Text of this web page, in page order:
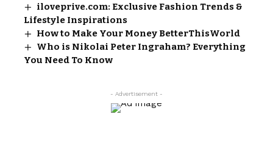
iloveprive.com: Exclusive Fashion Trends &
Lifestyle Inspirations
How to Make Your Money BetterThisWorld
Who is Nikolai Peter Ingraham? Everything
You Need To Know
- Advertisement -